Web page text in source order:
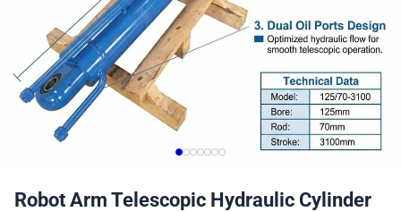
Robot Arm Telescopic Hydraulic Cylinder